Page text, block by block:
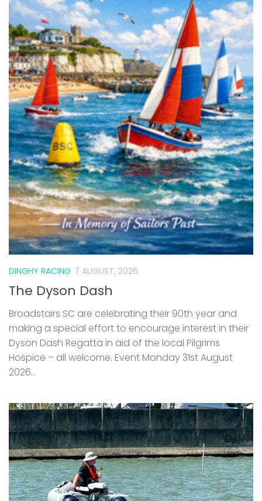
DINGHY RACING 7 AUGUST, 2026
The Dyson Dash
Broadstairs SC are celebrating their 90th year and
making a special effort to encourage interest in their
Dyson Dash Regatta in aid of the local Pilgrims
Hospice – all welcome. Event Monday 31st August
2026...